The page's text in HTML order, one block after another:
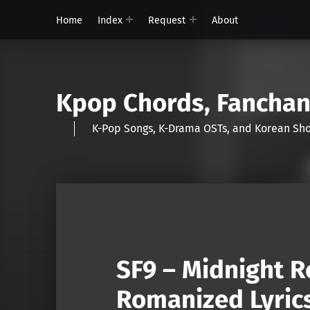
Home Index Request About
Kpop Chords,
K-Pop Songs, K-Drama OSTs, and Korean
SF9 – Midnight
Romanized